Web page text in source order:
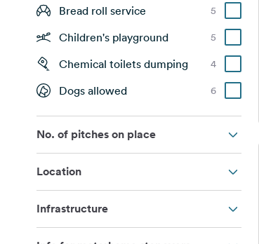
Bread roll service 5
Children's playground 5
Chemical toilets dumping 4
Dogs allowed 6
No. of pitches on place
Location
Infrastructure